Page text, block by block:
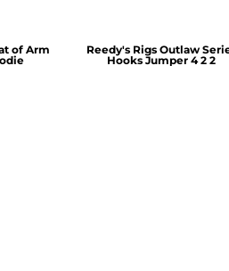
of Arm
Reedy's Rigs Outlaw
Hooks Jumper 4 2 2